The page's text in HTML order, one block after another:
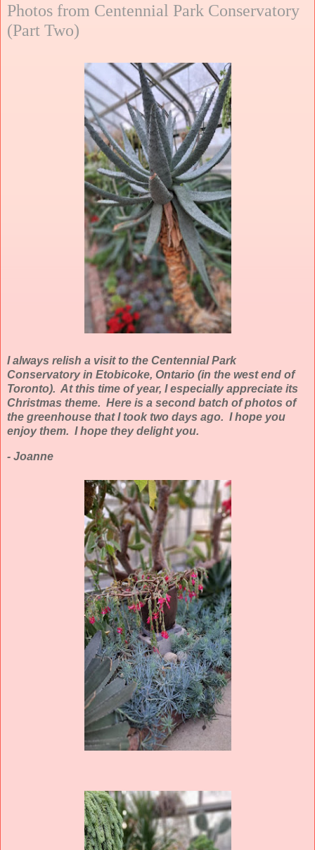
Photos from Centennial Park Conservatory
(Part Two)
I always relish a visit to the Centennial Park
Conservatory in Etobicoke, Ontario (in the west end of
Toronto). At this time of year, I especially appreciate its
Christmas theme. Here is a second batch of photos of
the greenhouse that I took two days ago. I hope you
enjoy them. I hope they delight you.
- Joanne